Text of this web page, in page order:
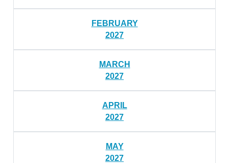
FEBRUARY
2027
MARCH
2027
APRIL
2027
MAY
2027